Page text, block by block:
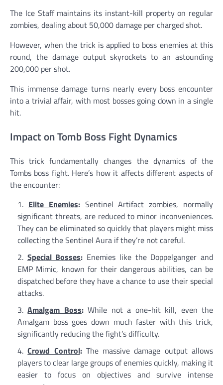
The Ice Staff maintains its instant-kill property on regular
zombies, dealing about 50,000 damage per charged shot.
However, when the trick is applied to boss enemies at this
round, the damage output skyrockets to an astounding
200,000 per shot.
This immense damage turns nearly every boss encounter
into a trivial affair, with most bosses going down in a single
hit.
Impact on Tomb Boss Fight Dynamics
This trick fundamentally changes the dynamics of the
Tombs boss fight. Here’s how it affects different aspects of
the encounter:
Elite Enemies:Sentinel Artifact zombies, normally
significant threats, are reduced to minor inconveniences.
They can be eliminated so quickly that players might miss
collecting the Sentinel Aura if they’re not careful.
Special Bosses: Enemies like the Doppelganger and
EMP Mimic, known for their dangerous abilities, can be
dispatched before they have a chance to use their special
attacks.
Amalgam Boss:While not a one-hit kill, even the
Amalgam boss goes down much faster with this trick,
significantly reducing the fight’s difficulty.
Crowd Control:The massive damage output allows
players to clear large groups of enemies quickly, making it
easier to focus on objectives and survive intense